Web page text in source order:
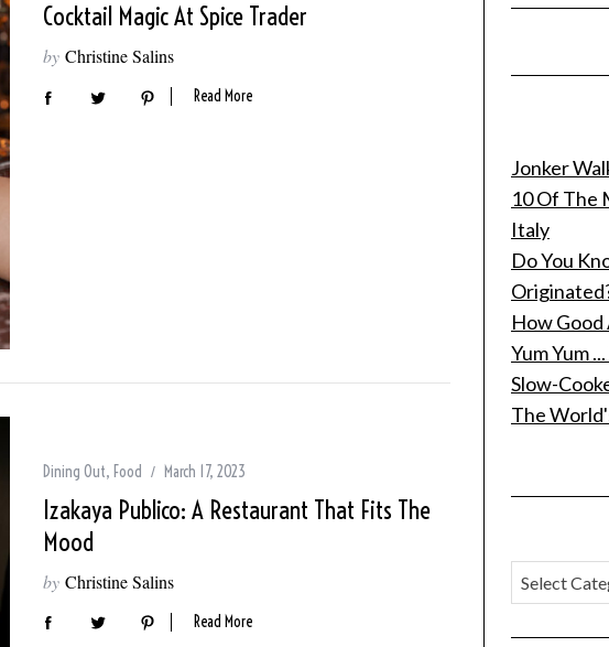
Cocktail Magic At Spice Trader
by Christine Salins
Read More
Dining Out, Food March 17, 2023
Izakaya Publico: A Restaurant That Fits The
Mood
by Christine Salins
Read More
Jonker
10 Of The
Italy
Do You
How Good
Yum Yum
Slow-
The